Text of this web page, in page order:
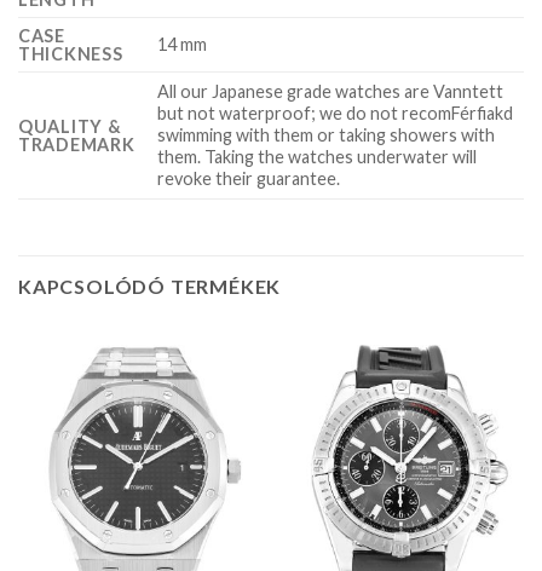
CASE
THICKNESS
14 mm
QUALITY &
TRADEMARK
All our Japanese grade watches are Vanntett
but not waterproof; we do not recomFérfiakd
swimming with them or taking showers with
them. Taking the watches underwater will
revoke their guarantee.
KAPCSOLÓDÓ TERMÉKEK